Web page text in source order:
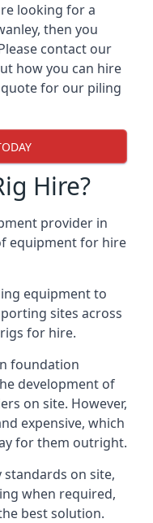
looking for a
then you
contact our
how you can hire
for our piling
Hire?
provider in
equipment for hire
equipment to
sites across
for hire.
foundation
development of
on site. However,
expensive, which
for them outright.
on site,
when required,
best solution.